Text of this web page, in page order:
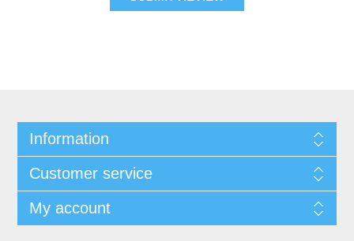
Information
Customer service
My account